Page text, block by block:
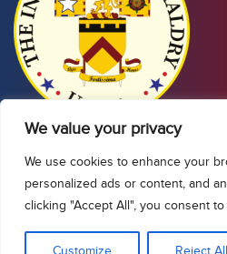
We value your privacy
We use cookies to enhance your
personalized ads or content, and
clicking "Accept All", you consent
Customize Reject All
Show